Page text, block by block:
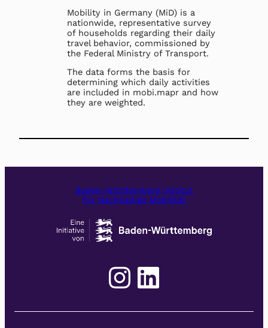
Mobility in Germany (MiD) is a
nationwide, representative survey
of households regarding their daily
travel behavior, commissioned by
the Federal Ministry of Transport.
The data forms the basis for
determining which daily activities
are included in mobi.mapr and how
they are weighted.
Baden-Württemberg Institut
für Nachhaltige Mobilität
Instagram LinkedIn